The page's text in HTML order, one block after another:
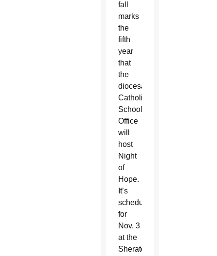
fall
marks
the
fifth
year
that
the
diocesan
Catholic
Schools
Office
will
host
Night
of
Hope.
It’s
scheduled
for
Nov. 3
at the
Sheraton